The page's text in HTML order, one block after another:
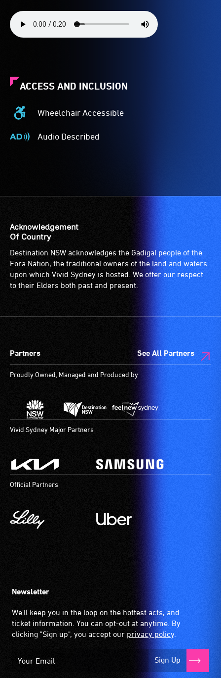
ACCESS AND INCLUSION
Wheelchair Accessible
Wheelchair
Accessible
-
for
wheelchairs
(toilets,
ramps/lifts
etc.)
and
spaces
Audio Described
Audio
service
provided
for
patrons
who
are
have
Trained
audio
describers
live,
objective,
verbal
Acknowledgement
Of Country
Destination NSW acknowledges the Gadigal people of the
Eora Nation, the traditional owners of the land and waters
upon which Vivid Sydney is hosted. We offer our respect
to their Elders both past and present.
Partners See All Partners
Proudly Owned, Managed and Produced by
Vivid Sydney Major Partners
Official Partners
Newsletter
We'll keep you in the loop on the hottest acts, and
ticket information. You can opt-out at anytime. By
clicking "Sign up", you accept our privacy policy.
Sign Up